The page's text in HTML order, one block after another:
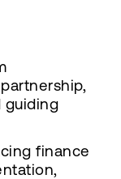
guiding
finance